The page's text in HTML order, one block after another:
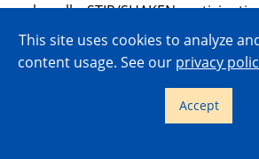
robocalls, STIR/SHAKEN
level usage. Let’s have a look.
Rulemaking on non-IP
This site uses cookies to analyze
content usage. See our privacy
Accept